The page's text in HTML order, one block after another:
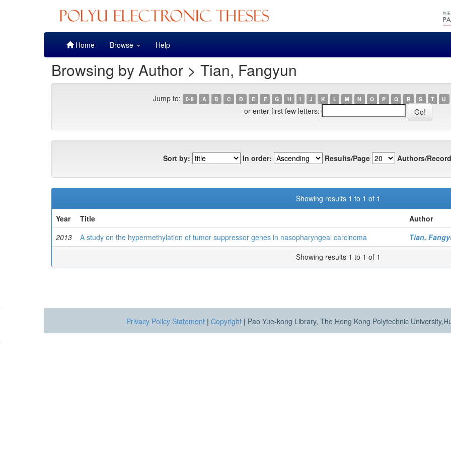
Home Browse Help
Browsing by Author > Tian, Fangyun
Jump to: 0-9 A B C D E F G H I J K L M N O P Q R S T U
or enter first few letters:
Sort by: In order: Results/Page Authors/
Showing results 1 to 1 of 1
Year
Title
Author
2013
A study on the hypermethylation of tumor suppressor genes in nasopharyngeal carcinoma
Tian,
Showing results 1 to 1 of 1
Privacy Policy Statement | Copyright | Pao Yue-kong Library, The Hong Kong Polytechnic